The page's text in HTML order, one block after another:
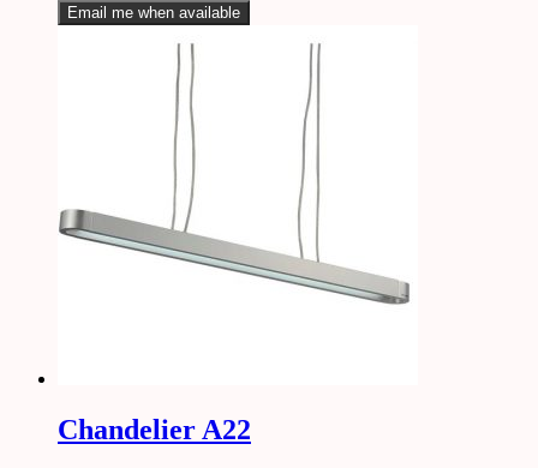
Email me when available
Chandelier A22